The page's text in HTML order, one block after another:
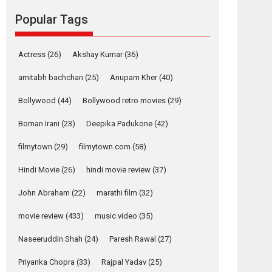
Alpha – movie
review
The YRF Spy Universe
Action Movie Reviews
Movies
Movies A-Z #
Harish Sharma’s ‘A
– Bhikkhu
premier evokes
emotions
Film Festivals Latest News Top Stories
Popular Tags
Actress (26) Akshay Kumar(36)
amitabh bachchan (25) Anupam Kher(40)
Bollywood (44) Bollywood retro movies (29)
Boman Irani (23) Deepika Padukone (42)
filmytown (29) filmytown.com (58)
Hindi Movie (26) hindi movie review (37)
John Abraham (22) marathi film (32)
movie review (433) music video (35)
Naseeruddin Shah (24) Paresh Rawal (27)
Priyanka Chopra (33) Rajpal Yadav (25)